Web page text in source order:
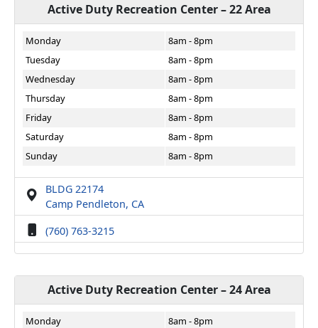
Active Duty Recreation Center – 22 Area
Monday
8am - 8pm
Tuesday
8am - 8pm
Wednesday
8am - 8pm
Thursday
8am - 8pm
Friday
8am - 8pm
Saturday
8am - 8pm
Sunday
8am - 8pm
BLDG 22174
Camp Pendleton, CA
(760) 763-3215
Active Duty Recreation Center – 24 Area
Monday
8am - 8pm